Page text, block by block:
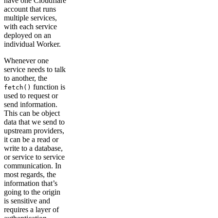
account that runs
multiple services,
with each service
deployed on an
individual Worker.
Whenever one
service needs to talk
to another, the
fetch() function is
used to request or
send information.
This can be object
data that we send to
upstream providers,
it can be a read or
write to a database,
or service to service
communication. In
most regards, the
information that’s
going to the origin
is sensitive and
requires a layer of